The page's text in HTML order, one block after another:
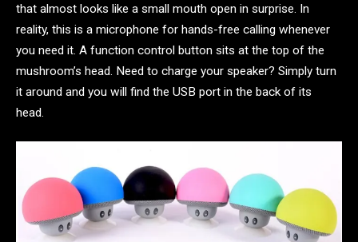
that almost looks like a small mouth open in surprise. In
reality, this is a microphone for hands-free calling whenever
you need it. A function control button sits at the top of the
mushroom’s head. Need to charge your speaker? Simply turn
it around and you will find the USB port in the back of its
head.